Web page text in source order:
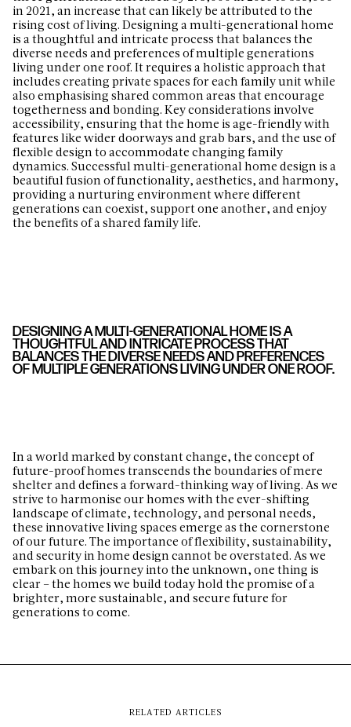
in 2021, an increase that can likely be attributed to the
rising cost of living. Designing a multi-generational home
is a thoughtful and intricate process that balances the
diverse needs and preferences of multiple generations
living under one roof. It requires a holistic approach that
includes creating private spaces for each family unit while
also emphasising shared common areas that encourage
togetherness and bonding. Key considerations involve
accessibility, ensuring that the home is age-friendly with
features like wider doorways and grab bars, and the use of
flexible design to accommodate changing family
dynamics. Successful multi-generational home design is a
beautiful fusion of functionality, aesthetics, and harmony,
providing a nurturing environment where different
generations can coexist, support one another, and enjoy
the benefits of a shared family life.
DESIGNING A MULTI-GENERATIONAL HOME IS A
THOUGHTFUL AND INTRICATE PROCESS THAT
BALANCES THE DIVERSE NEEDS AND PREFERENCES
OF MULTIPLE GENERATIONS LIVING UNDER ONE ROOF.
In a world marked by constant change, the concept of
future-proof homes transcends the boundaries of mere
shelter and defines a forward-thinking way of living. As we
strive to harmonise our homes with the ever-shifting
landscape of climate, technology, and personal needs,
these innovative living spaces emerge as the cornerstone
of our future. The importance of flexibility, sustainability,
and security in home design cannot be overstated. As we
embark on this journey into the unknown, one thing is
clear – the homes we build today hold the promise of a
brighter, more sustainable, and secure future for
generations to come.
RELATED ARTICLES